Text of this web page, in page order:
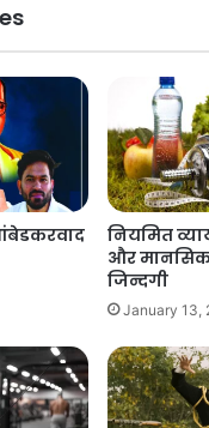
नियमित
और मानसिक
जिन्दगी
January 13,